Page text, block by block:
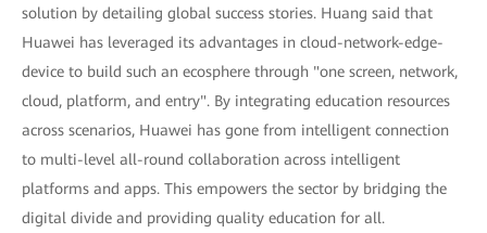
solution by detailing global success stories. Huang said that
Huawei has leveraged its advantages in cloud-network-edge-
device to build such an ecosphere through "one screen, network,
cloud, platform, and entry". By integrating education resources
across scenarios, Huawei has gone from intelligent connection
to multi-level all-round collaboration across intelligent
platforms and apps. This empowers the sector by bridging the
digital divide and providing quality education for all.